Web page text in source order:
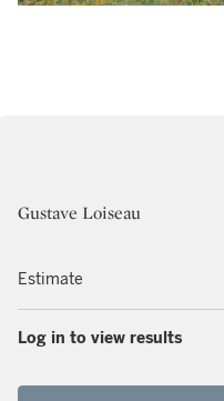
Gustave Loiseau
Estimate
Log in to view results